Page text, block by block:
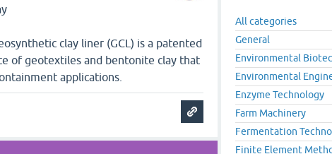
clay liner (GCL) is a patented
of geotextiles and bentonite clay that
applications.
All categories
General
Environmental
Environmental
Enzyme Technology
Farm Machinery
Fermentation
Finite Element